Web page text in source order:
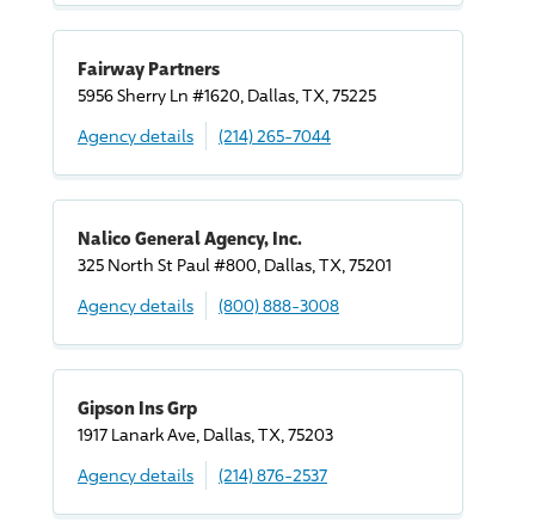
Fairway Partners
5956 Sherry Ln #1620, Dallas, TX, 75225
Agency details
(214) 265-7044
Nalico General Agency, Inc.
325 North St Paul #800, Dallas, TX, 75201
Agency details
(800) 888-3008
Gipson Ins Grp
1917 Lanark Ave, Dallas, TX, 75203
Agency details
(214) 876-2537